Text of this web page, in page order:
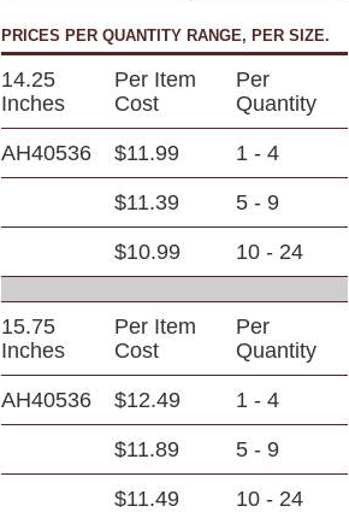
PRICES PER QUANTITY RANGE, PER SIZE.
14.25
Inches
Per Item
Cost
Per
Quantity
AH40536 $11.99 1 - 4
$11.39 5 - 9
$10.99 10 - 24
15.75
Inches
Per Item
Cost
Per
Quantity
AH40536 $12.49 1 - 4
$11.89 5 - 9
$11.49 10 - 24